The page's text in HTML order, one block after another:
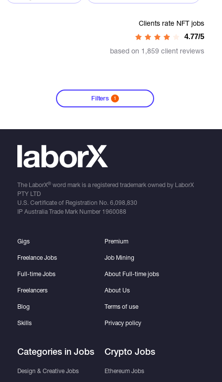
Clients rate NFT jobs
4.77/5
based on 1,859 client reviews
Filters 1
The LaborX®word mark is a registered trademark owned by LaborX
PTY LTD
U.S. Certificate of Registration No. 6,098,830
IP Australia Trade Mark Number 1960088
Gigs
Freelance Jobs
Full-time Jobs
Freelancers
Blog
Skills
Categories in Jobs
Design & Creative Jobs
Premium
Job Mining
About Full-time jobs
About Us
Terms of use
Privacy policy
Crypto Jobs
Ethereum Jobs